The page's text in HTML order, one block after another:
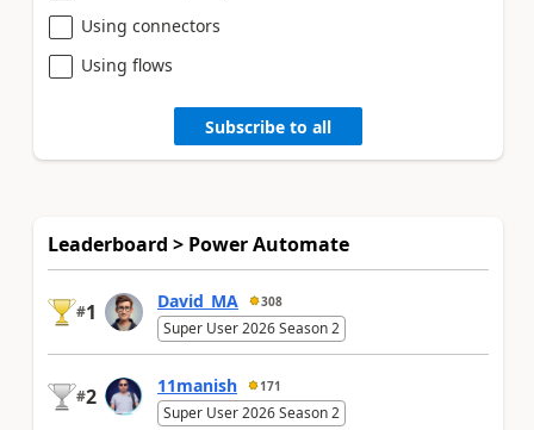
Using connectors
Using flows
Subscribe to all
Leaderboard > Power Automate
#1 David_MA 308
Super User 2026 Season 2
#2 11manish 171
Super User 2026 Season 2